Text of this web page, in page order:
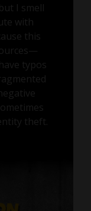
I smell
with
this
typos
theft.